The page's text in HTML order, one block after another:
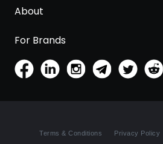
About
For Brands
Terms & Conditions Privacy Policy